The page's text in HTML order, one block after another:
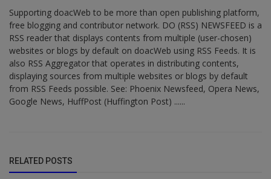
Supporting doacWeb to be more than open publishing platform,
free blogging and contributor network. DO (RSS) NEWSFEED is a
RSS reader that displays contents from multiple (user-chosen)
websites or blogs by default on doacWeb using RSS Feeds. It is
also RSS Aggregator that operates in distributing contents,
displaying sources from multiple websites or blogs by default
from RSS Feeds possible. See: Phoenix Newsfeed, Opera News,
Google News, HuffPost (Huffington Post) ......
RELATED POSTS